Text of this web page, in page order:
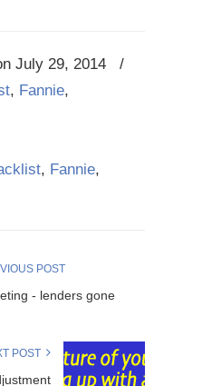
July 29, 2014
/
, Fannie,
, Fannie,
POST
- lenders gone
POST